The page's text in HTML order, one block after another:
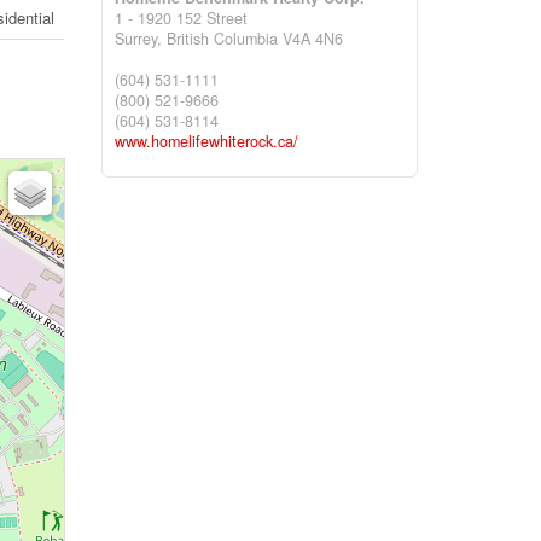
1 - 1920 152 Street
Surrey, British Columbia V4A 4N6
(604) 531-1111
(800) 521-9666
(604) 531-8114
www.homelifewhiterock.ca/